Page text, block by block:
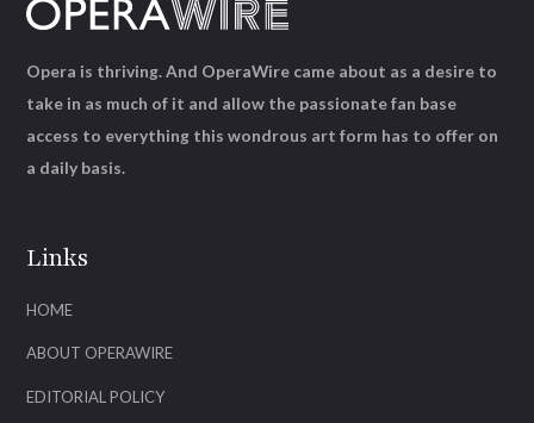
Links
HOME
ABOUT OPERAWIRE
EDITORIAL POLICY
Opera is thriving. And OperaWire came about as a desire to
take in as much of it and allow the passionate fan base
access to everything this wondrous art form has to offer on
a daily basis.